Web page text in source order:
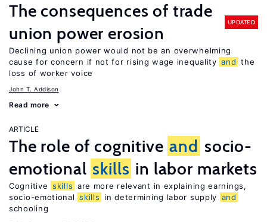
The consequences of trade
union power erosion
UPDATED
Declining union power would not be an overwhelming
cause for concern if not for rising wage inequality and the
loss of worker voice
John T. Addison
Read more
ARTICLE
The role of cognitive and socio-
emotional skills in labor markets
Cognitive skills are more relevant in explaining earnings,
socio-emotional skills in determining labor supply and
schooling